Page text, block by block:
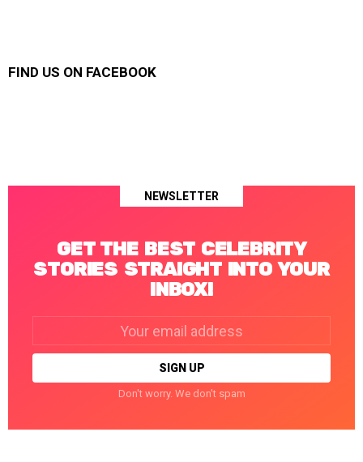
FIND US ON FACEBOOK
NEWSLETTER
GET THE BEST CELEBRITY
STORIES STRAIGHT INTO YOUR
INBOX!
Don't worry. We don't spam